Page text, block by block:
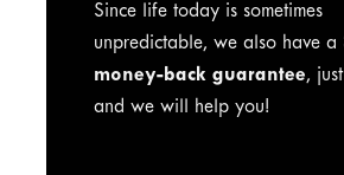
Since life today is sometimes
unpredictable, we also have a
money-back guarantee,
and we will help you!